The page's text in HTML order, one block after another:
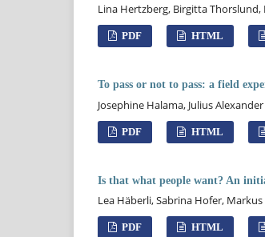
Lina Hertzberg, Birgitta Thorslund,
PDF HTML
To pass or not to pass: a field
Josephine Halama, Julius
PDF HTML
Is that what people want? An
Lea Häberli, Sabrina Hofer,
PDF HTML